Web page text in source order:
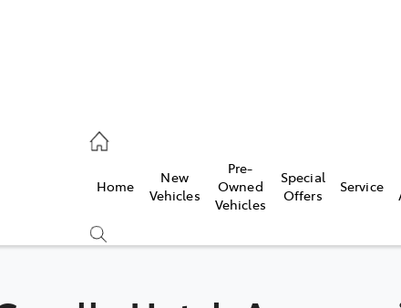
Home
New
Vehicles
Pre-
Owned
Vehicles
Special
Offers
Service